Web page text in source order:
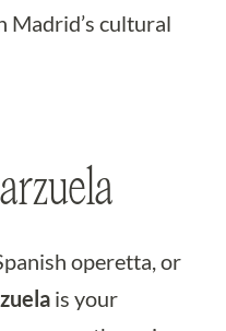
Madrid’s cultural
operetta, or
is your